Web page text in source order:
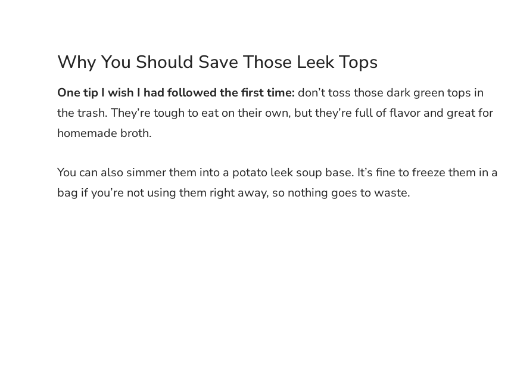
Why You Should Save Those Leek Tops
One tip I wish I had followed the first time: don’t toss those dark green tops in
the trash. They’re tough to eat on their own, but they’re full of flavor and great for
homemade broth.
You can also simmer them into a potato leek soup base. It’s fine to freeze them in a
bag if you’re not using them right away, so nothing goes to waste.